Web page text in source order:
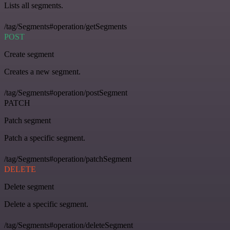
Lists all segments.
/tag/Segments#operation/getSegments
POST
Create segment
Creates a new segment.
/tag/Segments#operation/postSegment
PATCH
Patch segment
Patch a specific segment.
/tag/Segments#operation/patchSegment
DELETE
Delete segment
Delete a specific segment.
/tag/Segments#operation/deleteSegment